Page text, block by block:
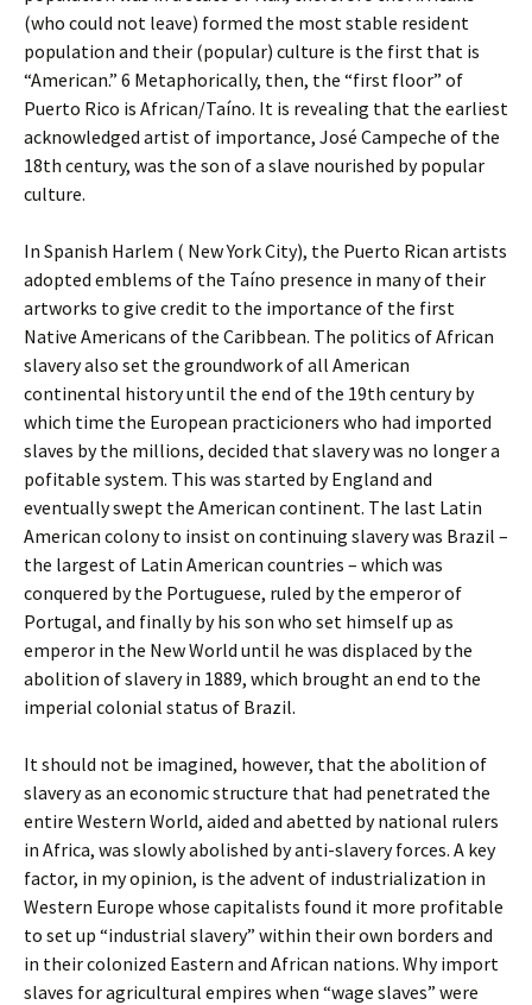
(who could not leave) formed the most stable resident
population and their (popular) culture is the first that is
“American.” 6 Metaphorically, then, the “first floor” of
Puerto Rico is African/Taíno. It is revealing that the earliest
acknowledged artist of importance, José Campeche of the
18th century, was the son of a slave nourished by popular
culture.
In Spanish Harlem ( New York City), the Puerto Rican artists
adopted emblems of the Taíno presence in many of their
artworks to give credit to the importance of the first
Native Americans of the Caribbean. The politics of African
slavery also set the groundwork of all American
continental history until the end of the 19th century by
which time the European practicioners who had imported
slaves by the millions, decided that slavery was no longer a
pofitable system. This was started by England and
eventually swept the American continent. The last Latin
American colony to insist on continuing slavery was Brazil –
the largest of Latin American countries – which was
conquered by the Portuguese, ruled by the emperor of
Portugal, and finally by his son who set himself up as
emperor in the New World until he was displaced by the
abolition of slavery in 1889, which brought an end to the
imperial colonial status of Brazil.
It should not be imagined, however, that the abolition of
slavery as an economic structure that had penetrated the
entire Western World, aided and abetted by national rulers
in Africa, was slowly abolished by anti-slavery forces. A key
factor, in my opinion, is the advent of industrialization in
Western Europe whose capitalists found it more profitable
to set up “industrial slavery” within their own borders and
in their colonized Eastern and African nations. Why import
slaves for agricultural empires when “wage slaves” were